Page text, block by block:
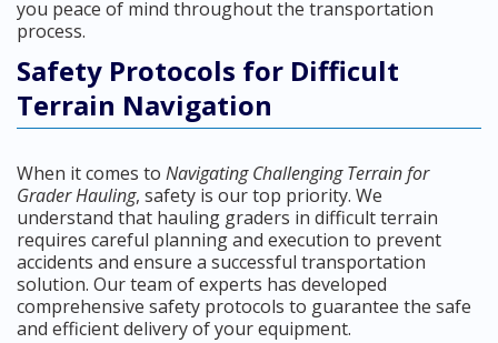
you peace of mind throughout the transportation
process.
Safety Protocols for Difficult
Terrain Navigation
When it comes to Navigating Challenging Terrain for
Grader Hauling, safety is our top priority. We
understand that hauling graders in difficult terrain
requires careful planning and execution to prevent
accidents and ensure a successful transportation
solution. Our team of experts has developed
comprehensive safety protocols to guarantee the safe
and efficient delivery of your equipment.